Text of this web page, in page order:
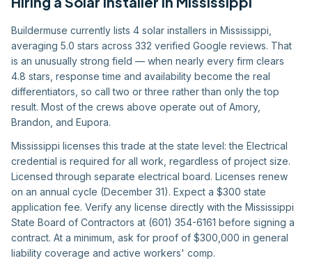
Buildermuse currently lists 4 solar installers in Mississippi,
averaging 5.0 stars across 332 verified Google reviews. That
is an unusually strong field — when nearly every firm clears
4.8 stars, response time and availability become the real
differentiators, so call two or three rather than only the top
result. Most of the crews above operate out of Amory,
Brandon, and Eupora.
Mississippi licenses this trade at the state level: the Electrical
credential is required for all work, regardless of project size.
Licensed through separate electrical board. Licenses renew
on an annual cycle (December 31). Expect a $300 state
application fee. Verify any license directly with the Mississippi
State Board of Contractors at (601) 354-6161 before signing a
contract. At a minimum, ask for proof of $300,000 in general
liability coverage and active workers' comp.